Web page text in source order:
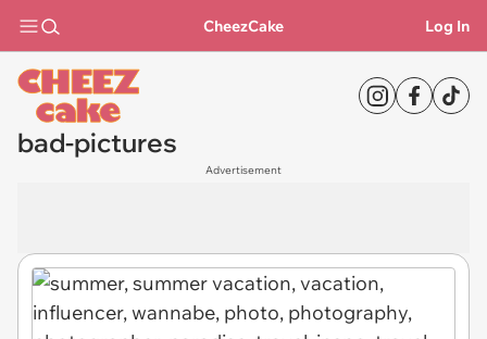
CheezCake Log In
bad-pictures
Advertisement